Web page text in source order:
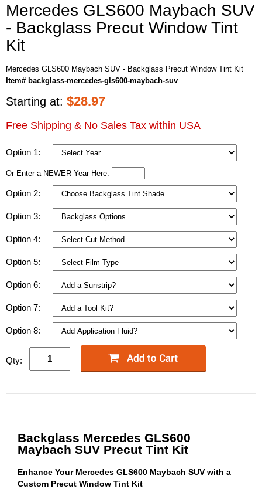
Mercedes GLS600 Maybach SUV
- Backglass Precut Window Tint
Kit
Mercedes GLS600 Maybach SUV - Backglass Precut Window Tint Kit
Item# backglass-mercedes-gls600-maybach-suv
Starting at: $28.97
Free Shipping & No Sales Tax within USA
Option 1:
Or Enter a NEWER Year Here:
Option 2:
Option 3:
Option 4:
Option 5:
Option 6:
Option 7:
Option 8:
Qty:
Backglass Mercedes GLS600
Maybach SUV Precut Tint Kit
Enhance Your Mercedes GLS600 Maybach SUV with a
Custom Precut Window Tint Kit